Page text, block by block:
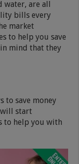
water, are all
bills every
market
to help you save
mind that they
to save money
will start
to help you with